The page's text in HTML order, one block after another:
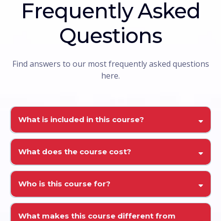
Frequently Asked
Questions
Find answers to our most frequently asked questions
here.
What is included in this course?
What does the course cost?
Who is this course for?
What makes this course different from